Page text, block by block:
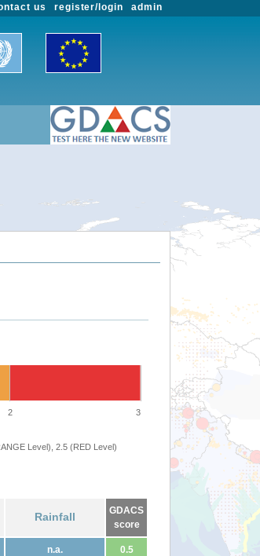
admin
register/login
us
2 3
Level), 2.5 (RED Level)
Rainfall
GDACS
score
n.a. 0.5